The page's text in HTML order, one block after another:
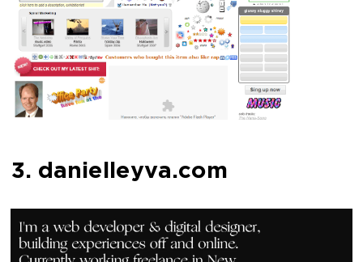
3. danielleyva.com